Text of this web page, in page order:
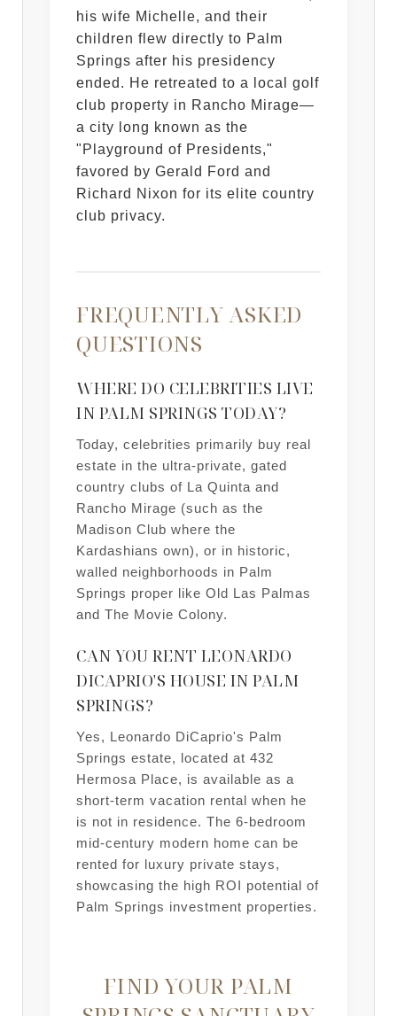
his wife Michelle, and their
children flew directly to Palm
Springs after his presidency
ended. He retreated to a local golf
club property in Rancho Mirage—
a city long known as the
"Playground of Presidents,"
favored by Gerald Ford and
Richard Nixon for its elite country
club privacy.
FREQUENTLY ASKED
QUESTIONS
WHERE DO CELEBRITIES LIVE
IN PALM SPRINGS TODAY?
Today, celebrities primarily buy real
estate in the ultra-private, gated
country clubs of La Quinta and
Rancho Mirage (such as the
Madison Club where the
Kardashians own), or in historic,
walled neighborhoods in Palm
Springs proper like Old Las Palmas
and The Movie Colony.
CAN YOU RENT LEONARDO
DICAPRIO'S HOUSE IN PALM
SPRINGS?
Yes, Leonardo DiCaprio's Palm
Springs estate, located at 432
Hermosa Place, is available as a
short-term vacation rental when he
is not in residence. The 6-bedroom
mid-century modern home can be
rented for luxury private stays,
showcasing the high ROI potential of
Palm Springs investment properties.
FIND YOUR PALM